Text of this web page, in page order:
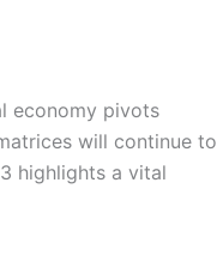
economy pivots
will continue to
highlights a vital